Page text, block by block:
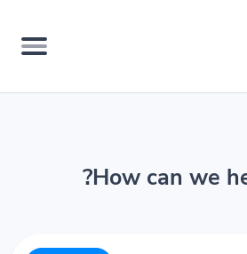
How can we